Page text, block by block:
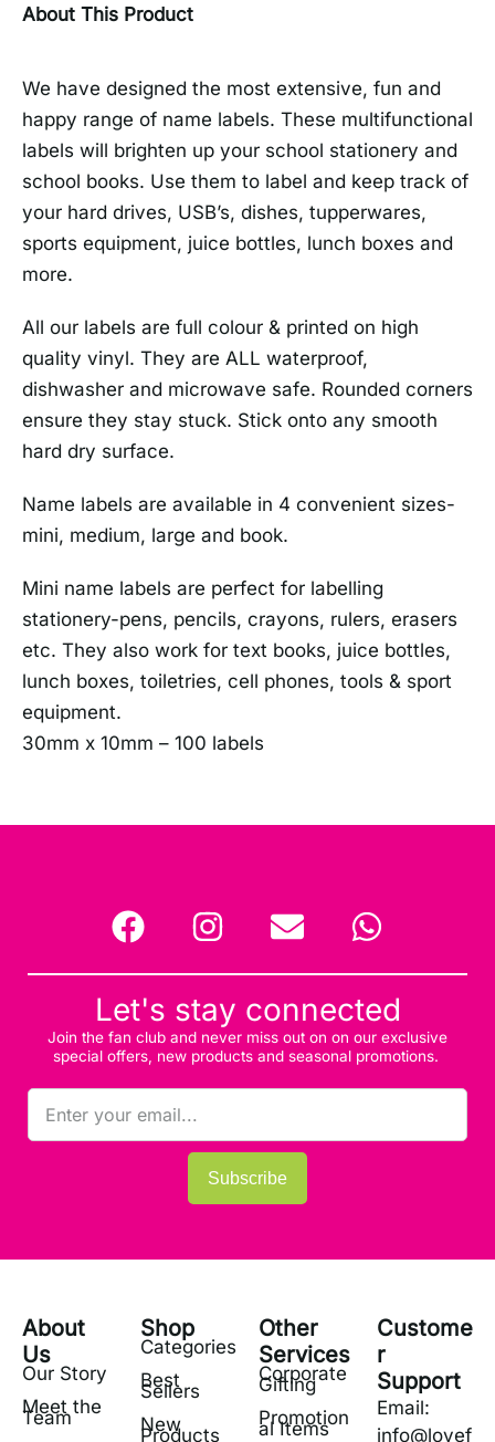
About This Product
We have designed the most extensive, fun and
happy range of name labels. These multifunctional
labels will brighten up your school stationery and
school books. Use them to label and keep track of
your hard drives, USB’s, dishes, tupperwares,
sports equipment, juice bottles, lunch boxes and
more.
All our labels are full colour & printed on high
quality vinyl. They are ALL waterproof,
dishwasher and microwave safe. Rounded corners
ensure they stay stuck. Stick onto any smooth
hard dry surface.
Name labels are available in 4 convenient sizes-
mini, medium, large and book.
Mini name labels are perfect for labelling
stationery-pens, pencils, crayons, rulers, erasers
etc. They also work for text books, juice bottles,
lunch boxes, toiletries, cell phones, tools & sport
equipment.
30mm x 10mm – 100 labels
Let's stay connected
Join the fan club and never miss out on on our exclusive
special offers, new products and seasonal promotions.
Subscribe
About
Us
Our Story
Meet the
Team
Shop
Categories
Best
Sellers
New
Products
Other
Services
Corporate
Gifting
Promotion
al Items
Custome
r
Support
Email:
info@lovef